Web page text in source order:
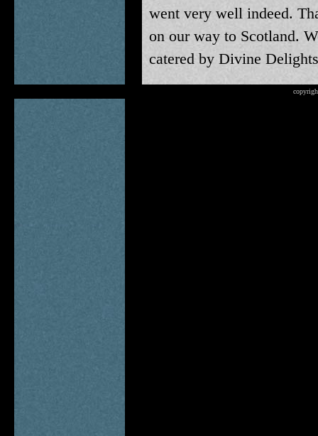
went very well indeed.
on our way to Scotland.
catered by Divine